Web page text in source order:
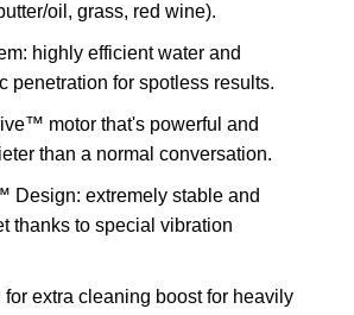
oil, grass, red wine).
highly efficient water and
penetration for spotless results.
motor that's powerful and
than a normal conversation.
Design: extremely stable and
thanks to special vibration
for extra cleaning boost for heavily